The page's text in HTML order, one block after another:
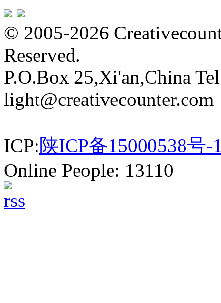
© 2005-2026
Reserved.
P.O.Box 25,Xi'an,China
light@creativecounter.com
ICP:陕ICP备15000538号-
Online People: 13110